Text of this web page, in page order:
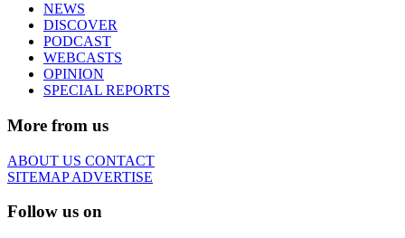
NEWS
DISCOVER
PODCAST
WEBCASTS
OPINION
SPECIAL REPORTS
More from us
ABOUT US CONTACT
SITEMAPADVERTISE
Follow us on